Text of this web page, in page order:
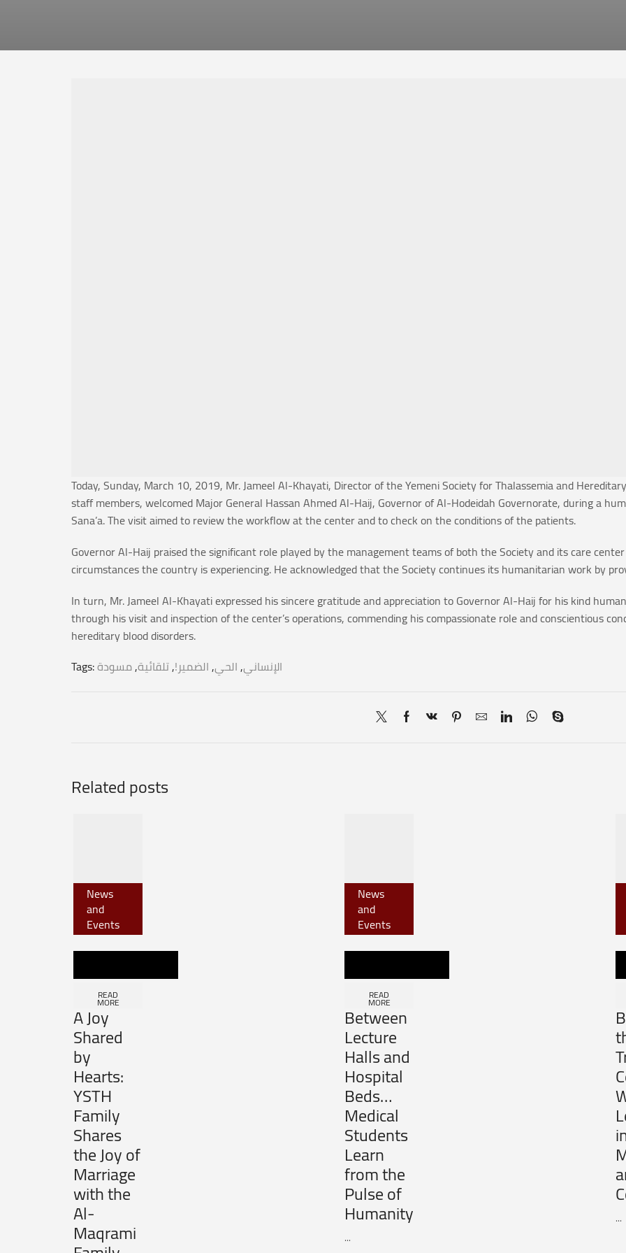
Today, Sunday, March 10, 2019, Mr. Jameel Al-Khayati, Director of the Yemeni Society for Thalassemia and
staff members, welcomed Major General Hassan Ahmed Al-Haij, Governor of Al-Hodeidah Governorate, during a
Sana’a. The visit aimed to review the workflow at the center and to check on the conditions of the patients.
Governor Al-Haij praised the significant role played by the management teams of both the Society and its care
circumstances the country is experiencing. He acknowledged that the Society continues its humanitarian work by
In turn, Mr. Jameel Al-Khayati expressed his sincere gratitude and appreciation to Governor Al-Haij for his kind
through his visit and inspection of the center’s operations, commending his compassionate role and conscientious
hereditary blood disorders.
Tags:
الإنساني,الحي,الضمير!,تلقائية,مسودة
Related posts
News
and
Events
READ
MORE
A Joy
Shared
by
Hearts:
YSTH
Family
Shares
the Joy of
Marriage
with the
Al-
Maqrami
News
and
Events
READ
MORE
Between
Lecture
Halls and
Hospital
Beds…
Medical
Students
Learn
from the
Pulse of
Humanity
...
...